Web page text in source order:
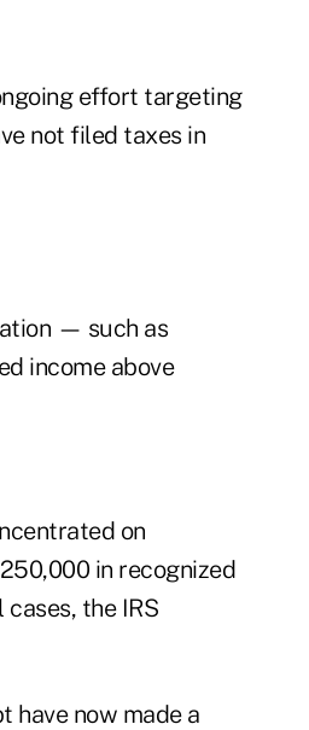
effort targeting
not filed taxes in
— such as
income above
on
in recognized
the IRS
have now made a